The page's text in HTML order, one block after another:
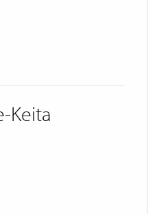
Keita